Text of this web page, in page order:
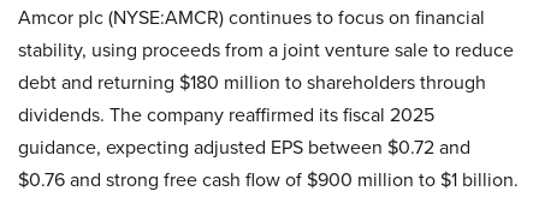
Amcor plc (NYSE:AMCR) continues to focus on financial
stability, using proceeds from a joint venture sale to reduce
debt and returning $180 million to shareholders through
dividends. The company reaffirmed its fiscal 2025
guidance, expecting adjusted EPS between $0.72 and
$0.76 and strong free cash flow of $900 million to $1 billion.